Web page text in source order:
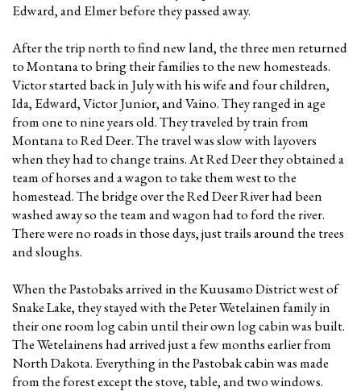
Edward, and Elmer before they passed away.
After the trip north to find new land, the three men returned
to Montana to bring their families to the new homesteads.
Victor started back in July with his wife and four children,
Ida, Edward, Victor Junior, and Vaino. They ranged in age
from one to nine years old. They traveled by train from
Montana to Red Deer. The travel was slow with layovers
when they had to change trains. At Red Deer they obtained a
team of horses and a wagon to take them west to the
homestead. The bridge over the Red Deer River had been
washed away so the team and wagon had to ford the river.
There were no roads in those days, just trails around the trees
and sloughs.
When the Pastobaks arrived in the Kuusamo District west of
Snake Lake, they stayed with the Peter Wetelainen family in
their one room log cabin until their own log cabin was built.
The Wetelainens had arrived just a few months earlier from
North Dakota. Everything in the Pastobak cabin was made
from the forest except the stove, table, and two windows.